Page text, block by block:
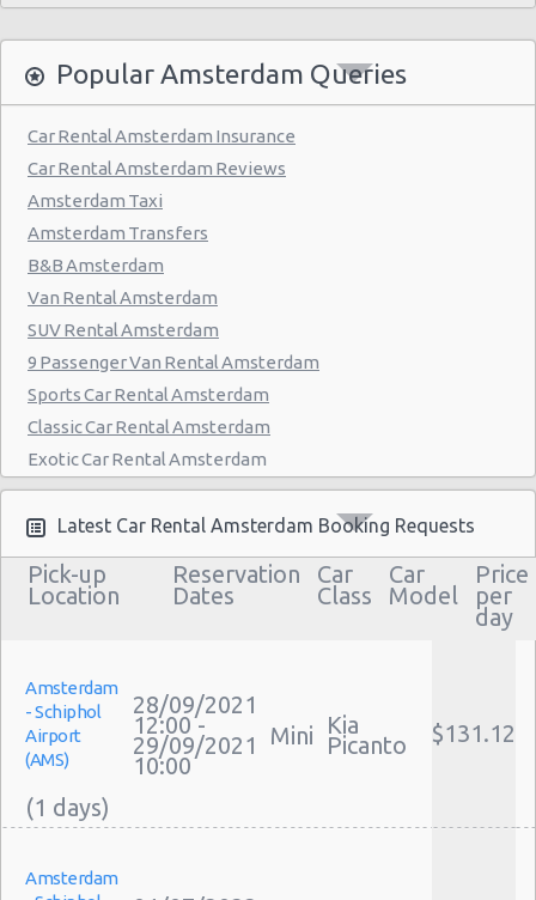
Popular Amsterdam Queries
Car Rental Amsterdam Insurance
Car Rental Amsterdam Reviews
Amsterdam Taxi
Amsterdam Transfers
B&B Amsterdam
Van Rental Amsterdam
SUV Rental Amsterdam
9 Passenger Van Rental Amsterdam
Sports Car Rental Amsterdam
Classic Car Rental Amsterdam
Exotic Car Rental Amsterdam
Bus Rental Amsterdam
Moving Truck Rental Amsterdam
Hummer Rentals Amsterdam
Electric Car Rental Amsterdam
Convertible Car Rental Amsterdam
Performance Car Rental Amsterdam
12 Passenger Van Rental Amsterdam
Motorhome And Camper Rentals
Car Leasing Amsterdam
Latest Car Rental Amsterdam Booking Requests
Pick-up
Location
Reservation
Dates
Car
Class
Car
Model
Price
per
day
Amsterdam
- Schiphol
Airport
(AMS)
28/09/2021
12:00 -
29/09/2021
10:00
Mini Kia
Picanto $131.12
Amsterdam